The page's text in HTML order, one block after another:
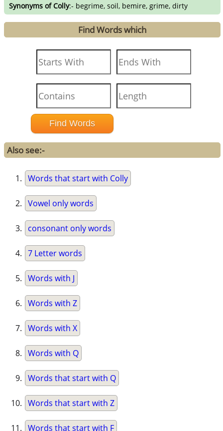
Synonyms of Colly:- begrime, soil, bemire, grime, dirty
Find Words which
Also see:-
Words that start with Colly
Vowel only words
consonant only words
7 Letter words
Words with J
Words with Z
Words with X
Words with Q
Words that start with Q
Words that start with Z
Words that start with F